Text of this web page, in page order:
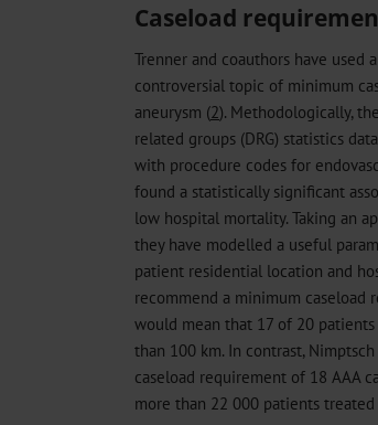
Caseload
Trenner and coauthors have
controversial topic of minimum
aneurysm (2). Methodologically,
related groups (DRG) statistics
with procedure codes for
found a statistically significant
low hospital mortality. Taking an
they have modelled a useful
patient residential location and
recommend a minimum caseload
would mean that 17 of 20
than 100 km. In contrast, Nimptsch
caseload requirement of 18 AAA
more than 22 000 patients